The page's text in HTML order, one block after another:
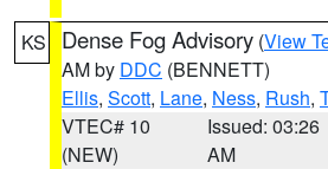
KS Dense Fog Advisory (View
AM by DDC (BENNETT)
Ellis, Scott, Lane, Ness, Rush,
VTEC# 10
(NEW)
Issued: 03:26
AM